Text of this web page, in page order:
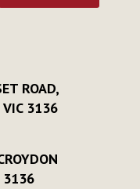
ROAD,
VIC 3136
3136